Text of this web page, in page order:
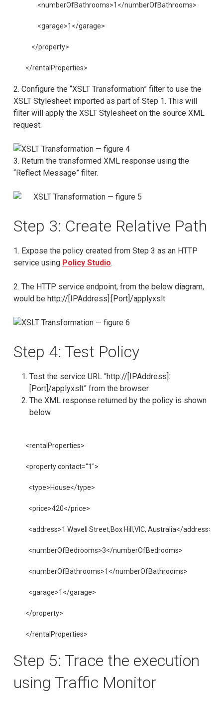
<numberOfBathrooms>1</numberOfBathrooms>
<garage>1</garage>
</property>
</rentalProperties>
2. Configure the “XSLT Transformation” filter to use the
XSLT Stylesheet imported as part of Step 1. This will
filter will apply the XSLT Stylesheet on the source XML
request.
3. Return the transformed XML response using the
“Reflect Message” filter.
Step 3: Create Relative Path
1. Expose the policy created from Step 3 as an HTTP
service using Policy Studio.
2. The HTTP service endpoint, from the below diagram,
would be http://[IPAddress]:[Port]/applyxslt
Step 4: Test Policy
Test the service URL “http://[IPAddress]:
[Port]/applyxslt” from the browser.
The XML response returned by the policy is shown
below.
<rentalProperties>
<property contact="1">
<type>House</type>
<price>420</price>
<address>1 Wavell Street,Box Hill,VIC, Australia</address>
<numberOfBedrooms>3</numberOfBedrooms>
<numberOfBathrooms>1</numberOfBathrooms>
<garage>1</garage>
</property>
</rentalProperties>
Step 5: Trace the execution
using Traffic Monitor